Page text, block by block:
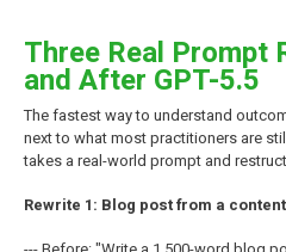
Three Real Prompt
and After GPT-5.5
The fastest way to understand
next to what most practitioners are
takes a real-world prompt and
Rewrite 1: Blog post from a